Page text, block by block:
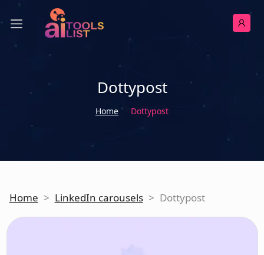
Dottypost
Home Dottypost
Home > LinkedIn carousels > Dottypost